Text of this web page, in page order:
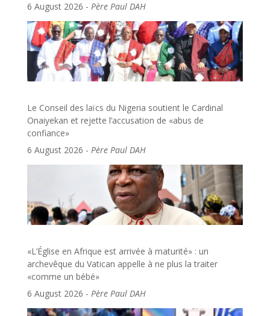
6 August 2026 - Père Paul DAH
Le Conseil des laïcs du Nigeria soutient le Cardinal
Onaiyekan et rejette l’accusation de «abus de
confiance»
6 August 2026 - Père Paul DAH
«L’Église en Afrique est arrivée à maturité» : un
archevêque du Vatican appelle à ne plus la traiter
«comme un bébé»
6 August 2026 - Père Paul DAH